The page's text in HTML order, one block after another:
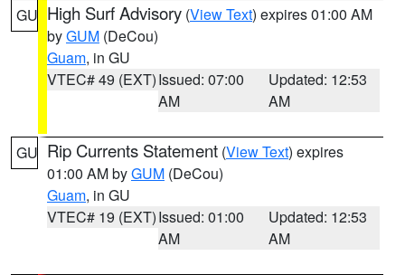
GU High Surf Advisory (View Text) expires 01:00 AM
byGUM (DeCou)
Guam, in GU
VTEC# 49 (EXT)Issued: 07:00
AM
Updated: 12:53
AM
GU Rip Currents Statement (View Text) expires
01:00 AM byGUM (DeCou)
Guam, in GU
VTEC# 19 (EXT)Issued: 01:00
AM
Updated: 12:53
AM